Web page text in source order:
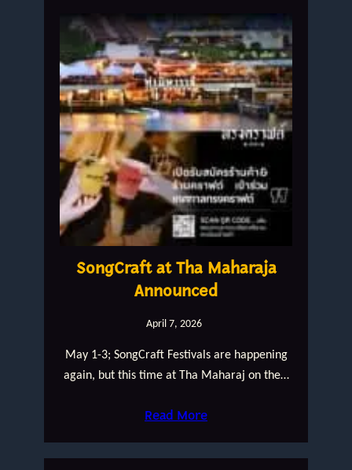
SongCraft at Tha Maharaja
Announced
April 7, 2026
May 1-3; SongCraft Festivals are happening
again, but this time at Tha Maharaj on the…
Read More